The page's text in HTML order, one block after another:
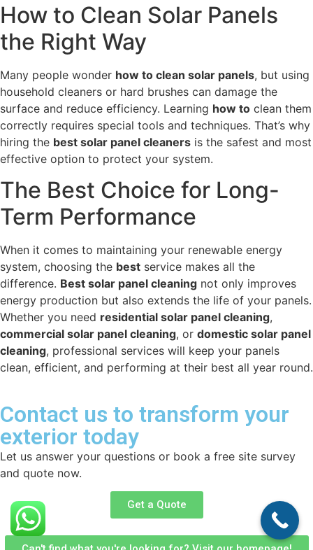
How to Clean Solar Panels
the Right Way
Many people wonder how to clean solar panels, but using
household cleaners or hard brushes can damage the
surface and reduce efficiency. Learning how to clean them
correctly requires special tools and techniques. That’s why
hiring the best solar panel cleaners is the safest and most
effective option to protect your system.
The Best Choice for Long-
Term Performance
When it comes to maintaining your renewable energy
system, choosing the best service makes all the
difference. Best solar panel cleaning not only improves
energy production but also extends the life of your panels.
Whether you need residential solar panel cleaning,
commercial solar panel cleaning, or domestic solar panel
cleaning, professional services will keep your panels
clean, efficient, and performing at their best all year round.
Contact us to transform your
exterior today
Let us answer your questions or book a free site survey
and quote now.
Get a Quote